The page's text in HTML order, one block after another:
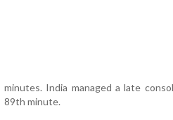
minutes. India managed a late
89th minute.